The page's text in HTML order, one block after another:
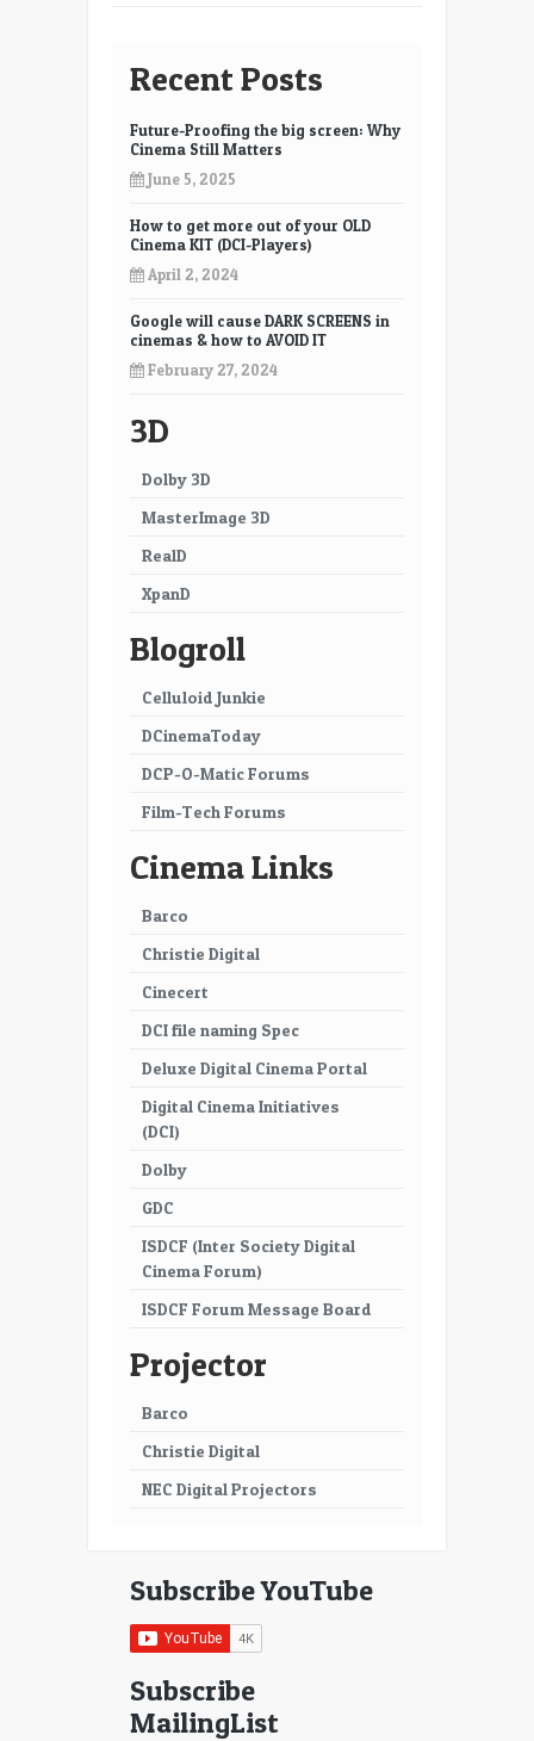
Recent Posts
Future-Proofing the big screen: Why
Cinema Still Matters
June 5, 2025
How to get more out of your OLD
Cinema KIT (DCI-Players)
April 2, 2024
Google will cause DARK SCREENS in
cinemas & how to AVOID IT
February 27, 2024
3D
Dolby 3D
MasterImage 3D
RealD
XpanD
Blogroll
Celluloid Junkie
DCinemaToday
DCP-O-Matic Forums
Film-Tech Forums
Cinema Links
Barco
Christie Digital
Cinecert
DCI file naming Spec
Deluxe Digital Cinema Portal
Digital Cinema Initiatives
(DCI)
Dolby
GDC
ISDCF (Inter Society Digital
Cinema Forum)
ISDCF Forum Message Board
Projector
Barco
Christie Digital
NEC Digital Projectors
Subscribe YouTube
Subscribe
MailingList